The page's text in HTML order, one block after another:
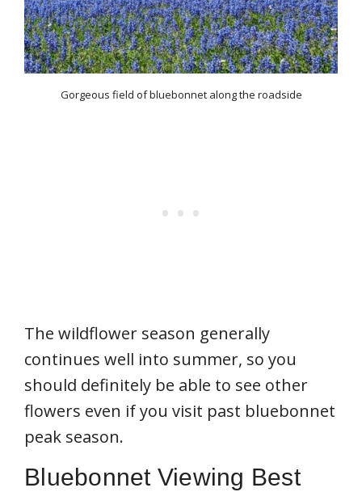
Gorgeous field of bluebonnet along the roadside
The wildflower season generally
continues well into summer, so you
should definitely be able to see other
flowers even if you visit past bluebonnet
peak season.
Bluebonnet Viewing Best